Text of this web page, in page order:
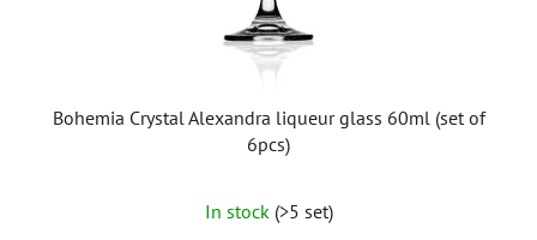
Bohemia Crystal Alexandra liqueur glass 60ml (set of
6pcs)
In stock (>5 set)